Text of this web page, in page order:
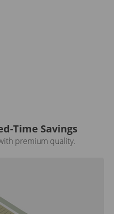
Time Savings
premium quality.